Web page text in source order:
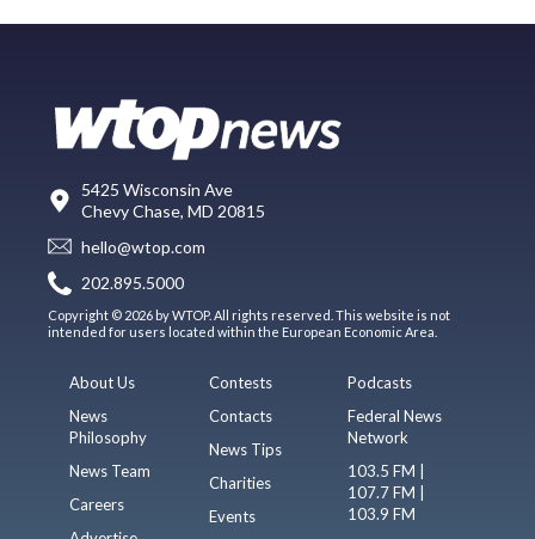
5425 Wisconsin Ave
Chevy Chase, MD 20815
hello@wtop.com
202.895.5000
Copyright © 2026 by WTOP. All rights reserved. This website is not
intended for users located within the European Economic Area.
About Us
News
Philosophy
News Team
Careers
Contests
Contacts
News Tips
Charities
Events
Podcasts
Federal News
Network
103.5 FM |
107.7 FM |
103.9 FM